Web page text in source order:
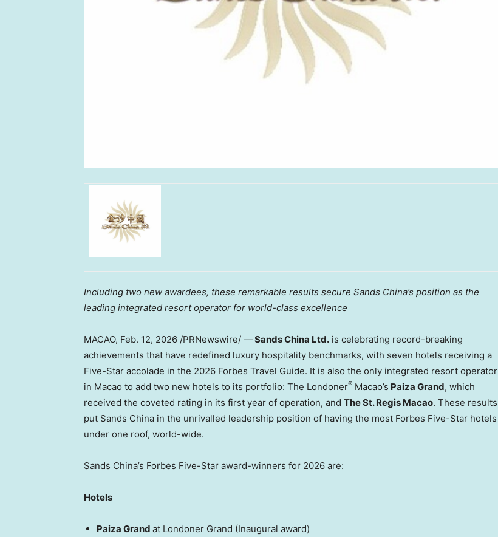
Including two new awardees, these remarkable results secure Sands China’s position as the
leading integrated resort operator for world-class excellence
MACAO, Feb. 12, 2026 /PRNewswire/ —Sands China Ltd. is celebrating record-breaking
achievements that have redefined luxury hospitality benchmarks, with seven hotels receiving a
Five-Star accolade in the 2026 Forbes Travel Guide. It is also the only integrated resort operator
in Macao to add two new hotels to its portfolio: The Londoner® Macao’s Paiza Grand, which
received the coveted rating in its first year of operation, and The St. Regis Macao. These results
put Sands China in the unrivalled leadership position of having the most Forbes Five-Star hotels
under one roof, world-wide.
Sands China’s Forbes Five-Star award-winners for 2026 are:
Hotels
Paiza Grand at Londoner Grand (Inaugural award)